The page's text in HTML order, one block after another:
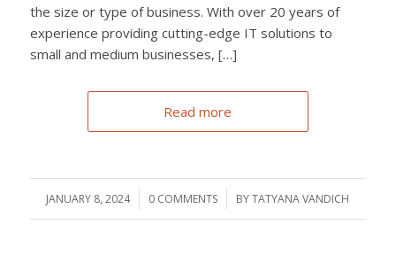
the size or type of business. With over 20 years of
experience providing cutting-edge IT solutions to
small and medium businesses, […]
Read more
JANUARY 8, 2024
/ 0 COMMENTS
/ BYTATYANA VANDICH